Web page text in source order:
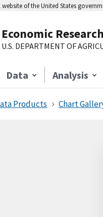
of the United States
Economic
U.S. DEPARTMENT OF
Data Analysis
Products Chart